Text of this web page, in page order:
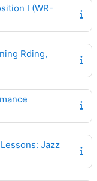
I (WR-
Rding,
Jazz